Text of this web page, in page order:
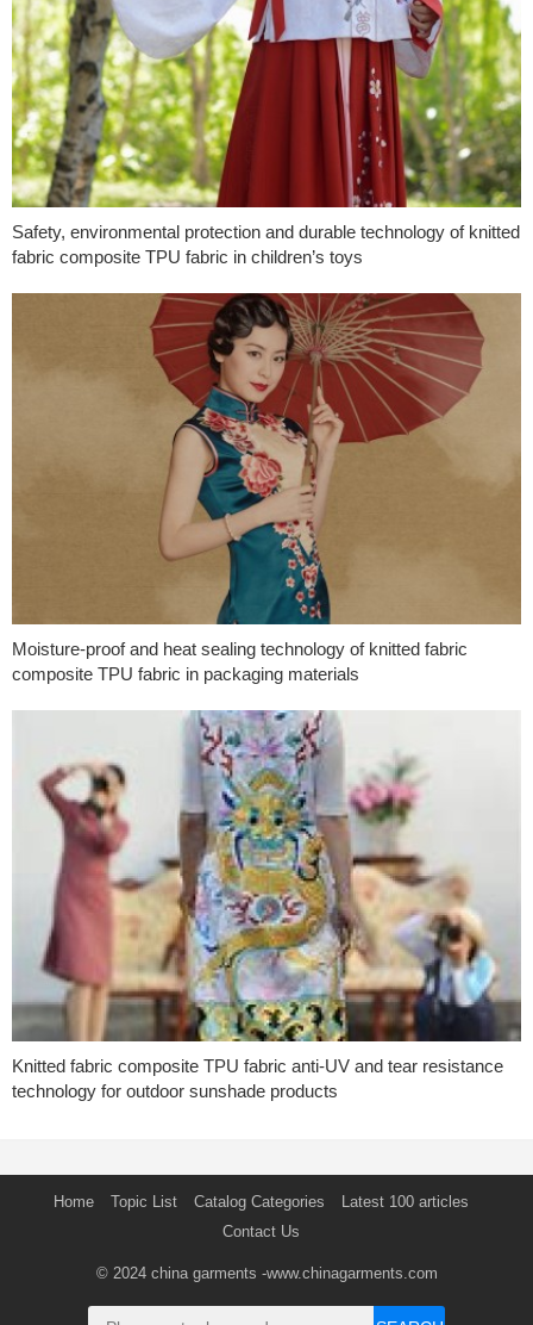
Safety, environmental protection and durable technology of knitted
fabric composite TPU fabric in children’s toys
Moisture-proof and heat sealing technology of knitted fabric
composite TPU fabric in packaging materials
Knitted fabric composite TPU fabric anti-UV and tear resistance
technology for outdoor sunshade products
Home Topic List Catalog Categories
Latest 100 articles
Contact Us
© 2024 china garments -www.chinagarments.com